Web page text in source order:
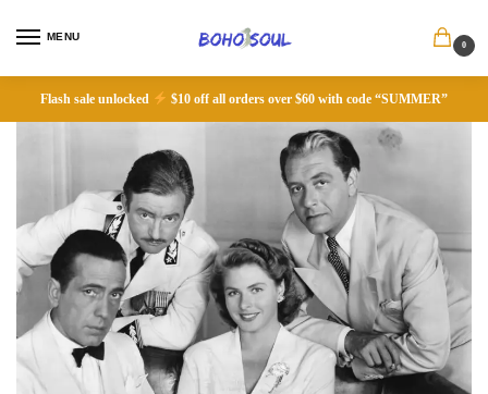
MENU
0
Flash sale unlocked $10 off all orders over $60 with code “SUMMER”